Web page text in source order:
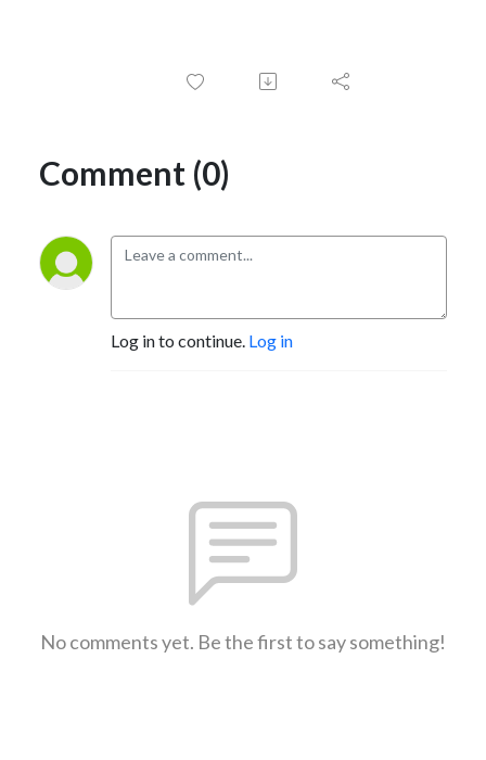
Comment (0)
Log in to continue. Log in
No comments yet. Be the first to say something!